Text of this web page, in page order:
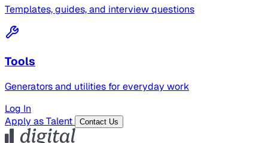
Templates, guides, and interview questions
Tools
Generators and utilities for everyday work
Log In
Apply as Talent
Contact Us